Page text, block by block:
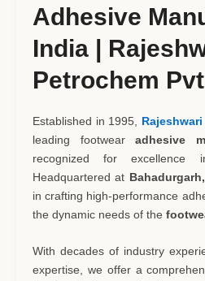
Adhesive
India |
Petrochem
Established in 1995,
leading footwearadhesive
recognized for excellence
Headquartered at
in crafting high-performance
the dynamic needs of the
With decades of industry
expertise, we offer a